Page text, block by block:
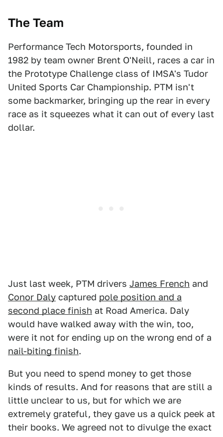
The Team
Performance Tech Motorsports, founded in
1982 by team owner Brent O'Neill, races a car in
the Prototype Challenge class of IMSA's Tudor
United Sports Car Championship. PTM isn't
some backmarker, bringing up the rear in every
race as it squeezes what it can out of every last
dollar.
Just last week, PTM drivers James French and
Conor Daly captured pole position and a
second place finish at Road America. Daly
would have walked away with the win, too,
were it not for ending up on the wrong end of a
nail-biting finish.
But you need to spend money to get those
kinds of results. And for reasons that are still a
little unclear to us, but for which we are
extremely grateful, they gave us a quick peek at
their books. We agreed not to divulge the exact